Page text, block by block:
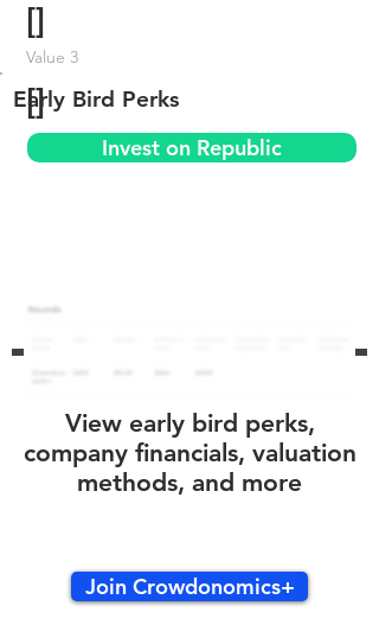
[]
Value 3
[]
Early Bird Perks
Invest on Republic
View early bird perks,
company financials, valuation
methods, and more
Join Crowdonomics+